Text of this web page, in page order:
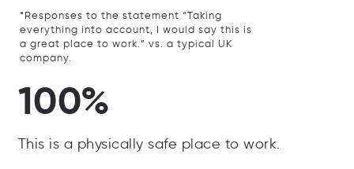
*Responses to the statement “Taking
everything into account, I would say this is
a great place to work.” vs. a typical UK
company.
100%
This is a physically safe place to work.